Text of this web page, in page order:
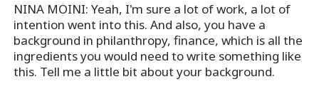
NINA MOINI: Yeah, I'm sure a lot of work, a lot of
intention went into this. And also, you have a
background in philanthropy, finance, which is all the
ingredients you would need to write something like
this. Tell me a little bit about your background.